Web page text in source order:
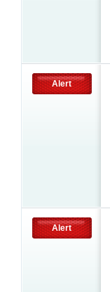
Alert
Alert